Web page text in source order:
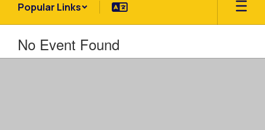
Popular Links
No Event Found